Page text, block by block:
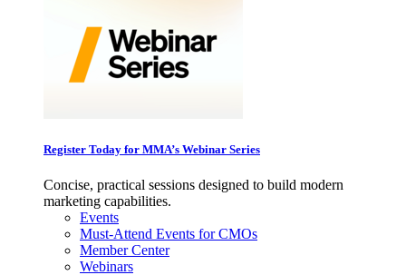
Register Today for MMA’s Webinar Series
Concise, practical sessions designed to build modern
marketing capabilities.
Events
Must-Attend Events for CMOs
Member Center
Webinars